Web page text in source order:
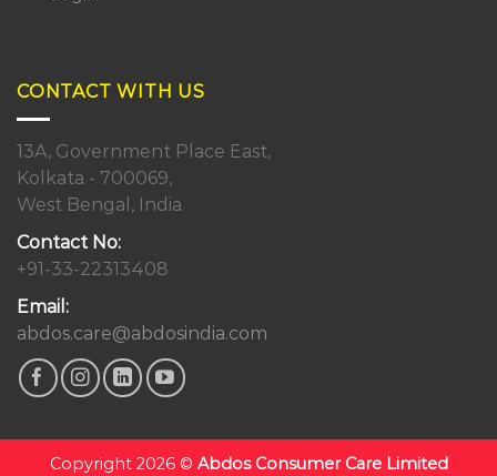
CONTACT WITH US
13A, Government Place East,
Kolkata - 700069,
West Bengal, India
Contact No:
+91-33-22313408
Email:
abdos.care@abdosindia.com
Copyright 2026 © Abdos Consumer Care Limited